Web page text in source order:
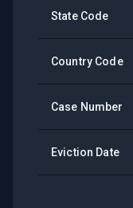
State Code
Country Code
Case Number
Eviction Date